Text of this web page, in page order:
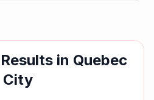
in Quebec
City